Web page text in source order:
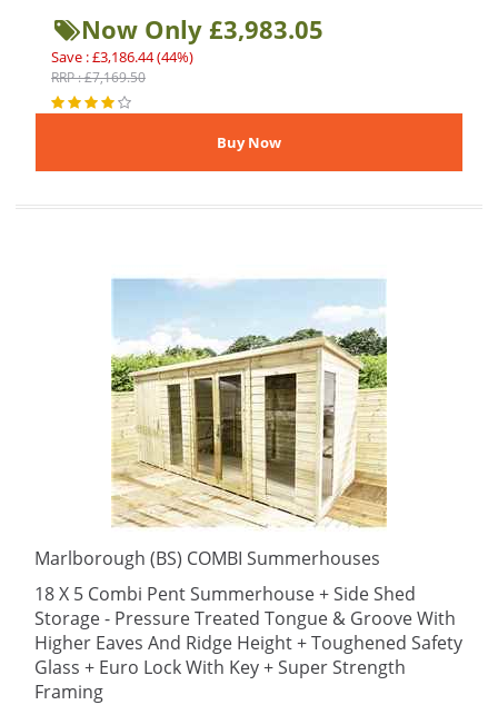
Now Only £3,983.05
Save : £3,186.44 (44%)
RRP : £7,169.50
Marlborough (BS) COMBI Summerhouses
18 X 5 Combi Pent Summerhouse + Side Shed
Storage - Pressure Treated Tongue & Groove With
Higher Eaves And Ridge Height + Toughened Safety
Glass + Euro Lock With Key + Super Strength
Framing